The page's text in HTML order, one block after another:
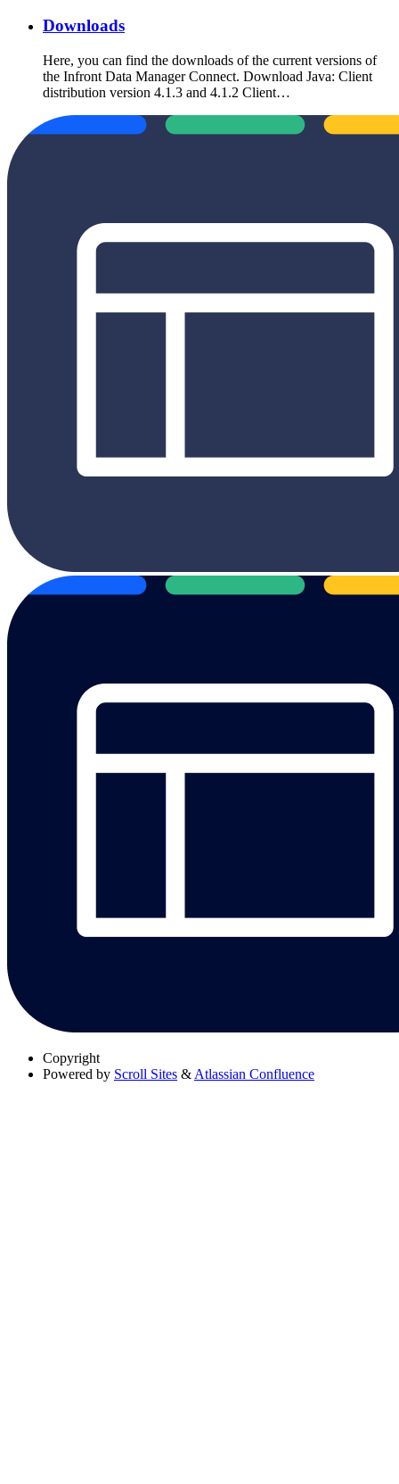
Downloads
Here, you can find the downloads of the current versions of
the Infront Data Manager Connect. Download Java: Client
distribution version 4.1.3 and 4.1.2 Client…
Copyright
Powered by Scroll Sites & Atlassian Confluence